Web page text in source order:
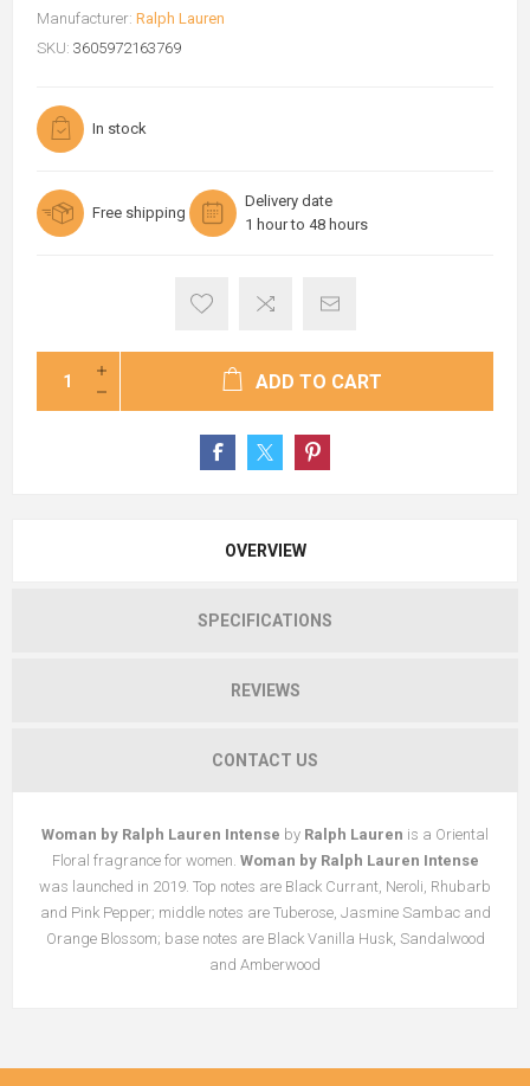
Manufacturer: Ralph Lauren
SKU: 3605972163769
In stock
Free shipping
Delivery date
1 hour to 48 hours
ADD TO CART
OVERVIEW
SPECIFICATIONS
REVIEWS
CONTACT US
Woman by Ralph Lauren Intense by Ralph Lauren is a Oriental
Floral fragrance for women. Woman by Ralph Lauren Intense
was launched in 2019. Top notes are Black Currant, Neroli, Rhubarb
and Pink Pepper; middle notes are Tuberose, Jasmine Sambac and
Orange Blossom; base notes are Black Vanilla Husk, Sandalwood
and Amberwood